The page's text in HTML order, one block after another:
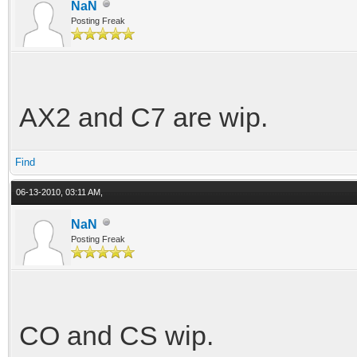
bounce = 7500
rebound = 5000
anti-roll = 3700
[coilover-rear]
spring-constant =
bounce = 7500
travel = 0.32
NaN
Posting Freak
AX2 and C7 are wip.
Find
06-13-2010, 03:11 AM,
NaN
Posting Freak
CO and CS wip.